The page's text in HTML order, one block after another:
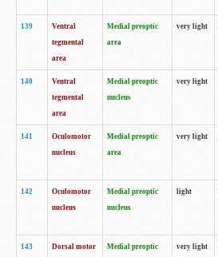
139
Ventral
tegmental
area
Medial preoptic
area
very light
140
Ventral
tegmental
area
Medial preoptic
nucleus
very light
141
Oculomotor
nucleus
Medial preoptic
area
very light
142
Oculomotor
nucleus
Medial preoptic
nucleus
light
143
Dorsal motor
Medial preoptic
very light